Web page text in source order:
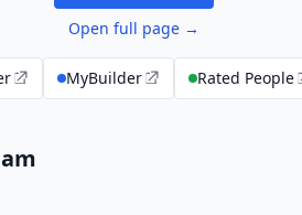
Open full page →
MyBuilder Rated People